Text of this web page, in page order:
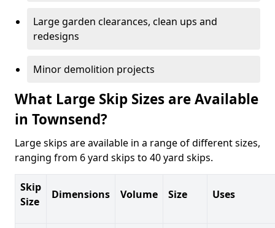
Large garden clearances, clean ups and
redesigns
Minor demolition projects
What Large Skip Sizes are Available
in Townsend?
Large skips are available in a range of different sizes,
ranging from 6 yard skips to 40 yard skips.
Skip
Size
Dimensions Volume Size Uses